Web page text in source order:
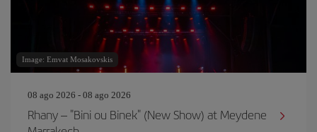
Image: Emvat Mosakovskis
08 ago 2026 - 08 ago 2026
Rhany – "Bini ou Binek" (New Show) at Meydene